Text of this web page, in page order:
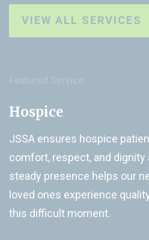
VIEW ALL SERVICES
Hospice
JSSA ensures hospice
comfort, respect, and dignity
steady presence helps our
loved ones experience
this difficult moment.